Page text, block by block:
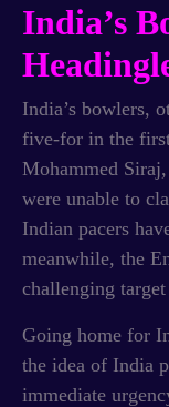
India’s
India’s bowlers,
five-for in the
Mohammed
were unable to
Indian pacers
meanwhile, the
challenging
Going home for
the idea of India
immediate